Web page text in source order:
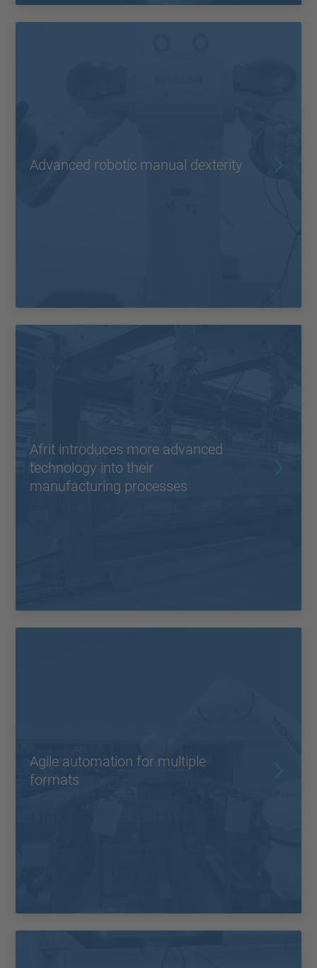
Advanced robotic manual dexterity
Afrit introduces more advanced
technology into their
manufacturing processes
Agile automation for multiple
formats